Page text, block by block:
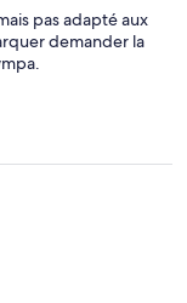
pas adapté aux
demander la